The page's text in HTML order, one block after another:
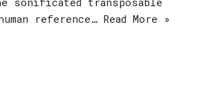
reference… Read More »